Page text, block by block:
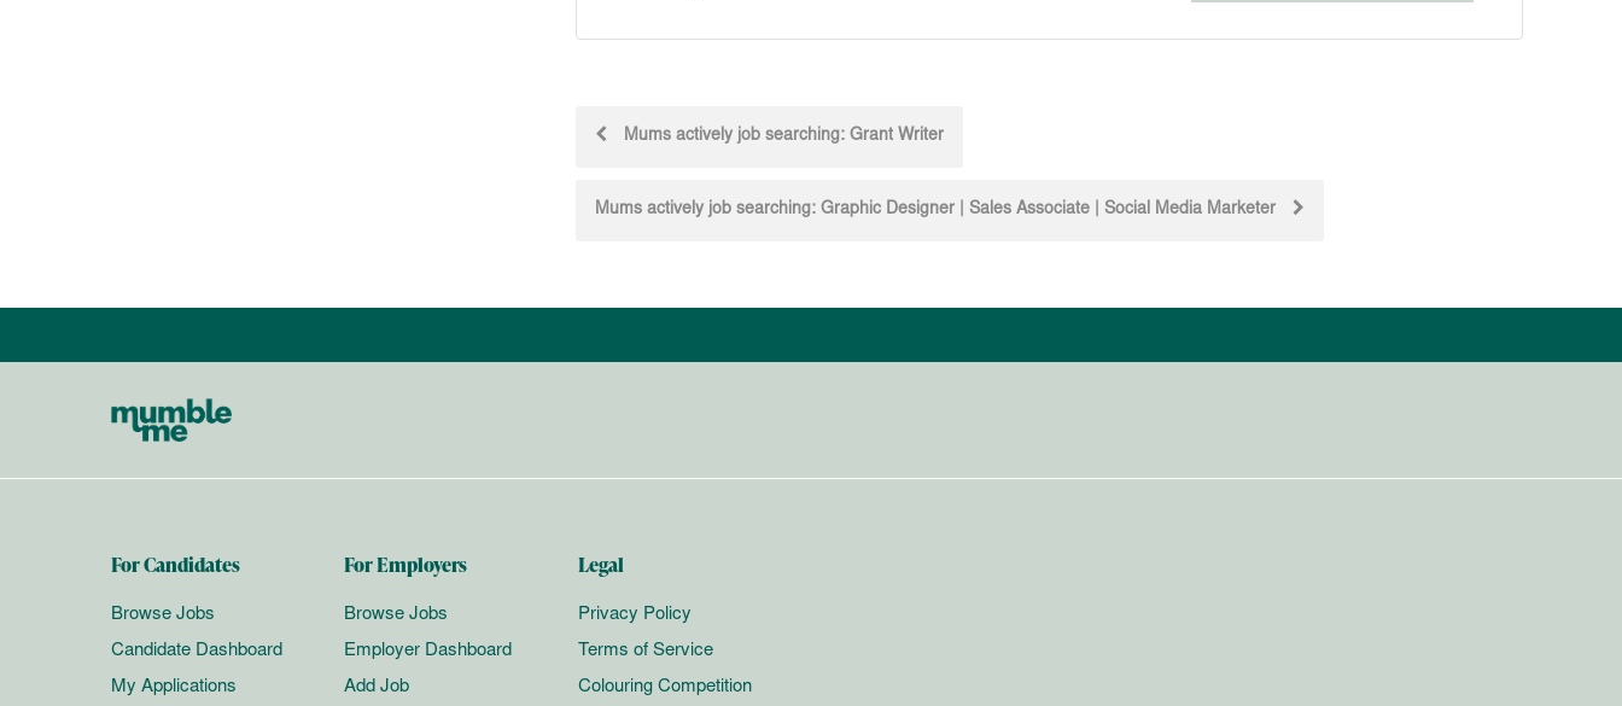
PostMums actively job searching: Grant Writer
Mums actively job searching: Graphic Designer | Sales Associate | Social Media Marketer
For Candidates
Browse Jobs
Candidate Dashboard
My Applications
For Employers
Browse Jobs
Employer Dashboard
Add Job
Legal
Privacy Policy
Terms of Service
Colouring Competition